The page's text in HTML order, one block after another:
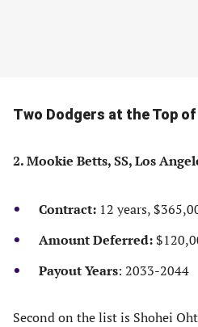
Two Dodgers at the Top
2. Mookie Betts, SS, Los
Contract: 12 years,
Amount Deferred:
Payout Years: 2033-2044
Second on the list is Shohei